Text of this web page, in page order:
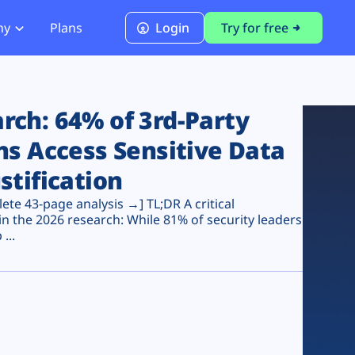
PCI DSS 4.0.1 Compliance
Plans Login Try for free
64% of 3rd-Party
Access Sensitive Data
43-page analysis →] TL;DR A critical
the 2026 research: While 81% of security leaders
...